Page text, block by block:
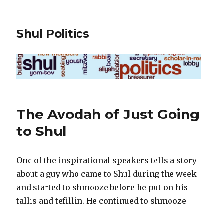
Shul Politics
The Avodah of Just Going
to Shul
One of the inspirational speakers tells a story
about a guy who came to Shul during the week
and started to shmooze before he put on his
tallis and tefillin. He continued to shmooze